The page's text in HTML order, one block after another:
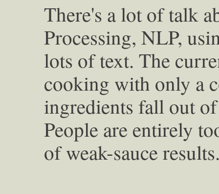
There's a lot of talk
Processing, NLP,
lots of text. The
cooking with only a
ingredients fall out
People are entirely
of weak-sauce